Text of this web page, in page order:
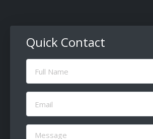
Quick Contact
Full
Name
Email
(Required)
Message